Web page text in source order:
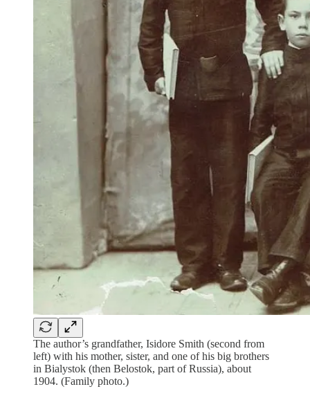
The author’s grandfather, Isidore Smith (second from
left) with his mother, sister, and one of his big brothers
in Bialystok (then Belostok, part of Russia), about
1904. (Family photo.)